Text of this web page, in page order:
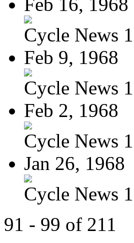
Cycle News
Feb 9, 1968
Cycle News
Feb 2, 1968
Cycle News
Jan 26, 1968
Cycle News
91 - 99 of 211